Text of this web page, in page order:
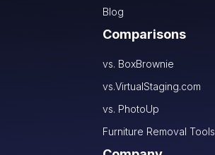
Blog
Comparisons
vs. BoxBrownie
vs.VirtualStaging.com
vs. PhotoUp
Furniture Removal Tools